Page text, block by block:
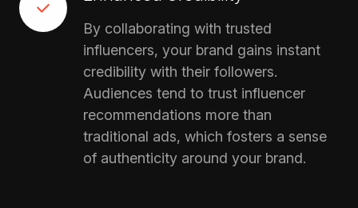
By collaborating with trusted
influencers, your brand gains instant
credibility with their followers.
Audiences tend to trust influencer
recommendations more than
traditional ads, which fosters a sense
of authenticity around your brand.